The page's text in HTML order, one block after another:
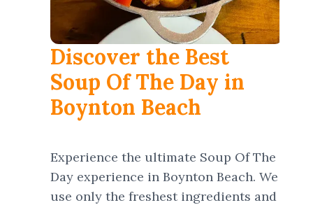
Discover the Best
Soup Of The Day in
Boynton Beach
Experience the ultimate Soup Of The
Day experience in Boynton Beach. We
use only the freshest ingredients and